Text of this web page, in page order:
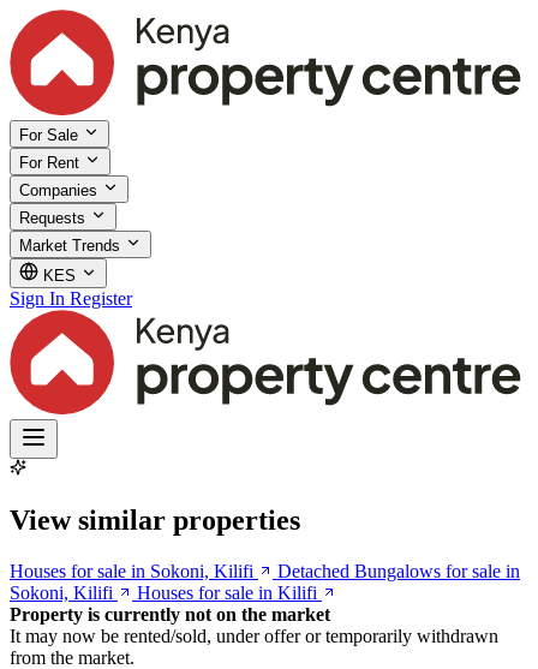
For Sale
For Rent
Companies
Requests
Market Trends
KES
Sign In Register
View similar properties
Houses for sale in Sokoni, Kilifi
Detached Bungalows for sale in
Sokoni, Kilifi
Houses for sale in Kilifi
Property is currently not on the market
It may now be rented/sold, under offer or temporarily withdrawn
from the market.